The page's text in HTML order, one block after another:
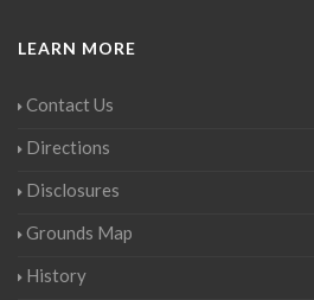
LEARN MORE
Contact Us
Directions
Disclosures
Grounds Map
History